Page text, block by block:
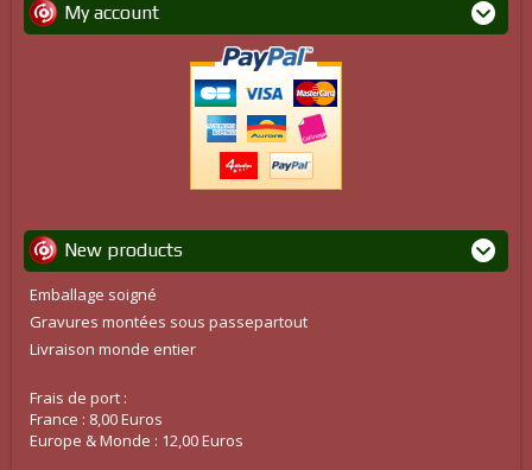
My account
New products
Emballage soigné
Gravures montées sous passepartout
Livraison monde entier
Frais de port :
France : 8,00 Euros
Europe & Monde : 12,00 Euros